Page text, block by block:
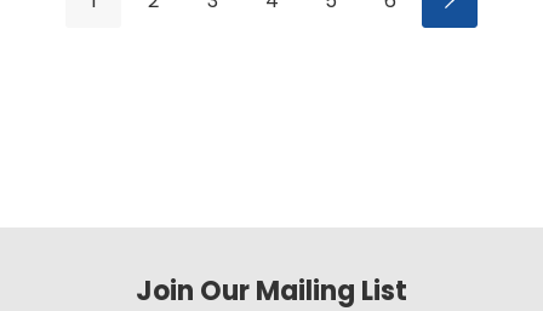
Join Our Mailing List